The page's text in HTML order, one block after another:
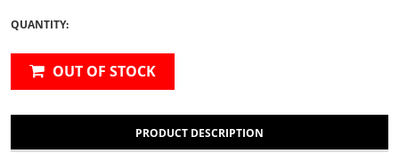
QUANTITY:
OUT OF STOCK
PRODUCT DESCRIPTION